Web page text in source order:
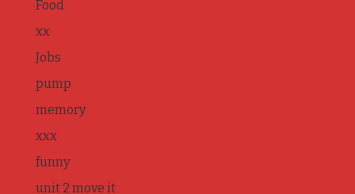
Food
xx
Jobs
pump
memory
xxx
funny
unit 2 move it